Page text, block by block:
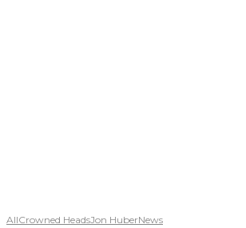
AllCrowned HeadsJon HuberNews